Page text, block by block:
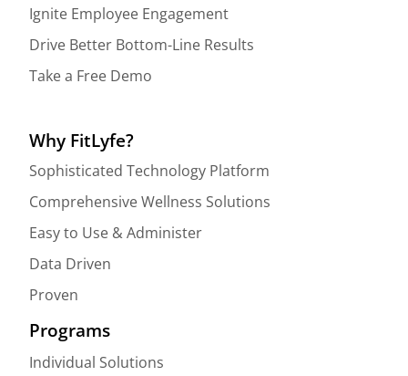
Ignite Employee Engagement
Drive Better Bottom-Line Results
Take a Free Demo
Why FitLyfe?
Sophisticated Technology Platform
Comprehensive Wellness Solutions
Easy to Use & Administer
Data Driven
Proven
Programs
Individual Solutions